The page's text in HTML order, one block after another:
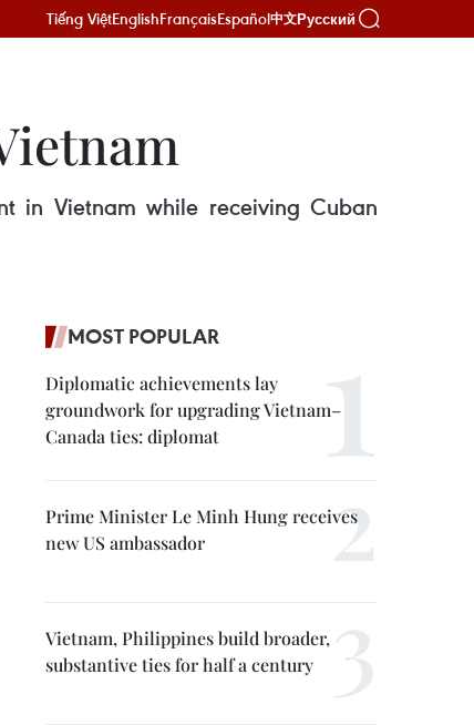
Tiếng ViệtEnglishFrançaisEspañol中文Русский
in Vietnam while receiving Cuban
MOST POPULAR
Diplomatic achievements lay
groundwork for upgrading Vietnam–
Canada ties: diplomat
Prime Minister Le Minh Hung receives
new US ambassador
Vietnam, Philippines build broader,
substantive ties for half a century